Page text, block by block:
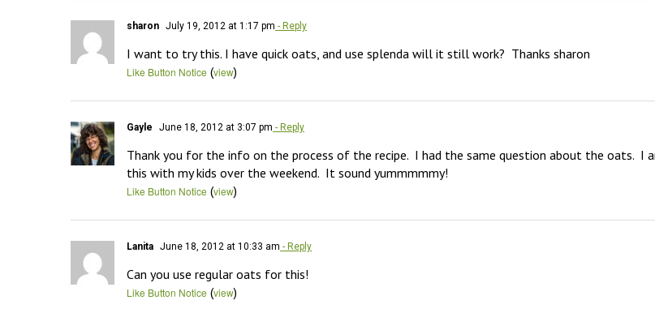
sharon July 19, 2012 at 1:17 pm - Reply
I want to try this. I have quick oats, and use splenda will it still work?  Thanks sharon
Like Button Notice (view)
Gayle June 18, 2012 at 3:07 pm - Reply
Thank you for the info on the process of the recipe.  I had the same question about the oats.  I
this with my kids over the weekend.  It sound yummmmmy!
Like Button Notice (view)
Lanita June 18, 2012 at 10:33 am - Reply
Can you use regular oats for this!
Like Button Notice (view)